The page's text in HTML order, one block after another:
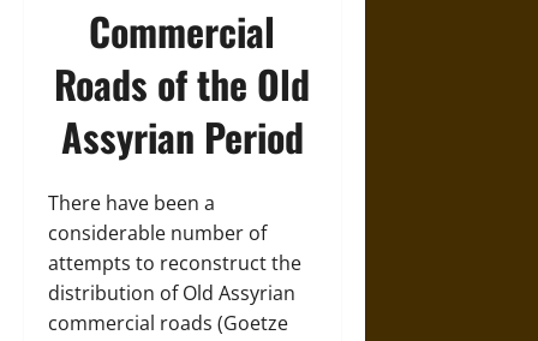
Commercial
Roads of the Old
Assyrian Period
There have been a
considerable number of
attempts to reconstruct the
distribution of Old Assyrian
commercial roads (Goetze